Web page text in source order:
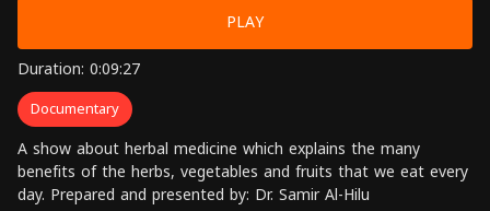
PLAY
Duration: 0:09:27
Documentary
A show about herbal medicine which explains the many
benefits of the herbs, vegetables and fruits that we eat every
day. Prepared and presented by: Dr. Samir Al-Hilu